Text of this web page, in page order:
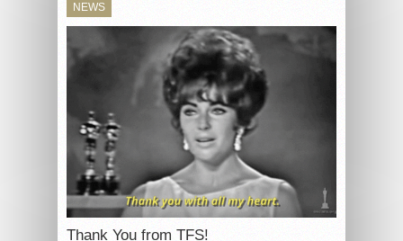
NEWS
Thank You from TFS!